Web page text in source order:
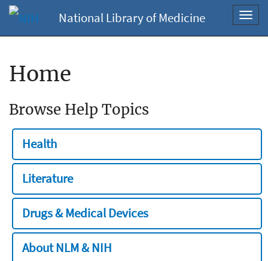
National Library of Medicine
Home
Browse Help Topics
Health
Literature
Drugs & Medical Devices
About NLM & NIH